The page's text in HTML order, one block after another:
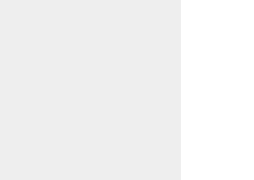
notification.
STILL ALIVE?
WALLPAPER.
WALLPAPER.
PASSWORD
PASSWORD
WALLPAPER.
F-86 and I.
F-86 and I.
F-86 and I.
PASSWORD